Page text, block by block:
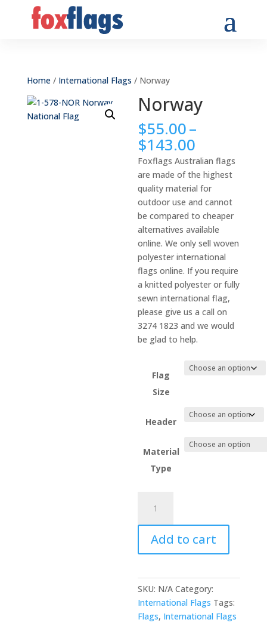
Home/ International Flags / Norway
Norway
$55.00–
$143.00
range:
$55.00
through
$143.00
Foxflags Australian flags
are made of the highest
quality material for
outdoor use and cannot
be compared to cheaper
alternatives available
online. We only sell woven
polyester international
flags online. If you require
a knitted polyester or fully
sewn international flag,
please give us a call on
3274 1823 and we would
be glad to help.
Flag
Size
Header
Material
Type
quantity
Add to cart
SKU: N/A Category:
International Flags Tags:
Flags, International Flags